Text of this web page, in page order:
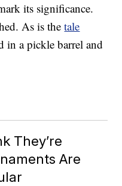
its significance.
As is thetale
in a pickle barrel and
They’re
Are